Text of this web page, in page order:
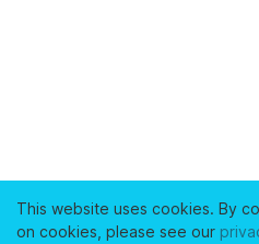
This website uses cookies. By
on cookies, please see our